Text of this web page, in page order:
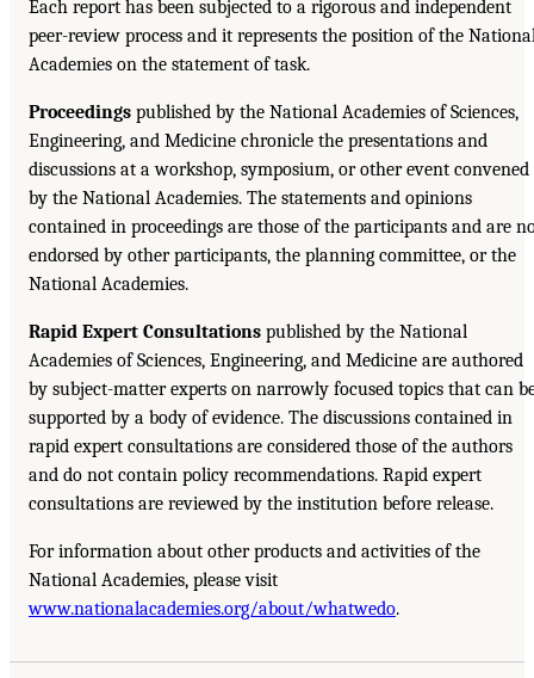
Each report has been subjected to a rigorous and independent
peer-review process and it represents the position of the
Academies on the statement of task.
Proceedings published by the National Academies of Sciences,
Engineering, and Medicine chronicle the presentations and
discussions at a workshop, symposium, or other event convened
by the National Academies. The statements and opinions
contained in proceedings are those of the participants and are
endorsed by other participants, the planning committee, or the
National Academies.
Rapid Expert Consultations published by the National
Academies of Sciences, Engineering, and Medicine are authored
by subject-matter experts on narrowly focused topics that can
supported by a body of evidence. The discussions contained in
rapid expert consultations are considered those of the authors
and do not contain policy recommendations. Rapid expert
consultations are reviewed by the institution before release.
For information about other products and activities of the
National Academies, please visit
www.nationalacademies.org/about/whatwedo.